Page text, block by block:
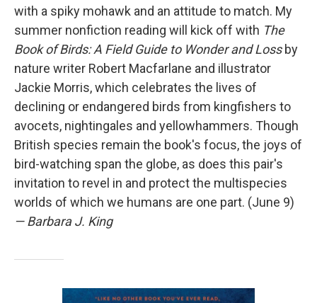
with a spiky mohawk and an attitude to match. My
summer nonfiction reading will kick off with The
Book of Birds: A Field Guide to Wonder and Loss by
nature writer Robert Macfarlane and illustrator
Jackie Morris, which celebrates the lives of
declining or endangered birds from kingfishers to
avocets, nightingales and yellowhammers. Though
British species remain the book's focus, the joys of
bird-watching span the globe, as does this pair's
invitation to revel in and protect the multispecies
worlds of which we humans are one part. (June 9)
— Barbara J. King